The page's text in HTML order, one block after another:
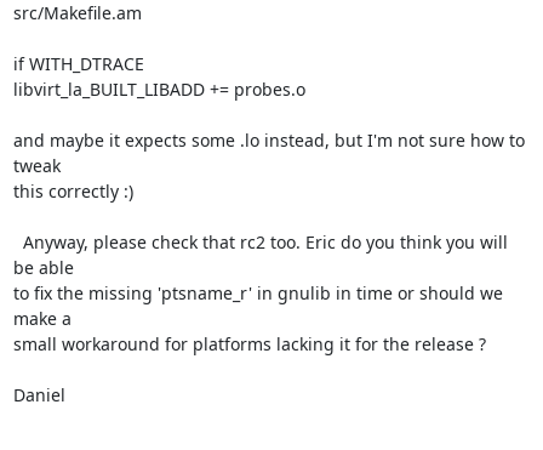
src/Makefile.am
if WITH_DTRACE
libvirt_la_BUILT_LIBADD += probes.o
and maybe it expects some .lo instead, but I'm not sure how to
tweak
this correctly :)
be able
to fix the missing 'ptsname_r' in gnulib in time or should we
make a
small workaround for platforms lacking it for the release ?
Daniel